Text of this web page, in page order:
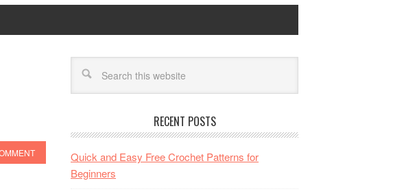
RECENT POSTS
Quick and Easy Free Crochet Patterns for
Beginners